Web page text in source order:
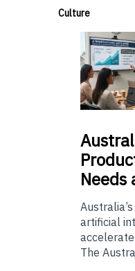
Culture
Needs
artificial
The